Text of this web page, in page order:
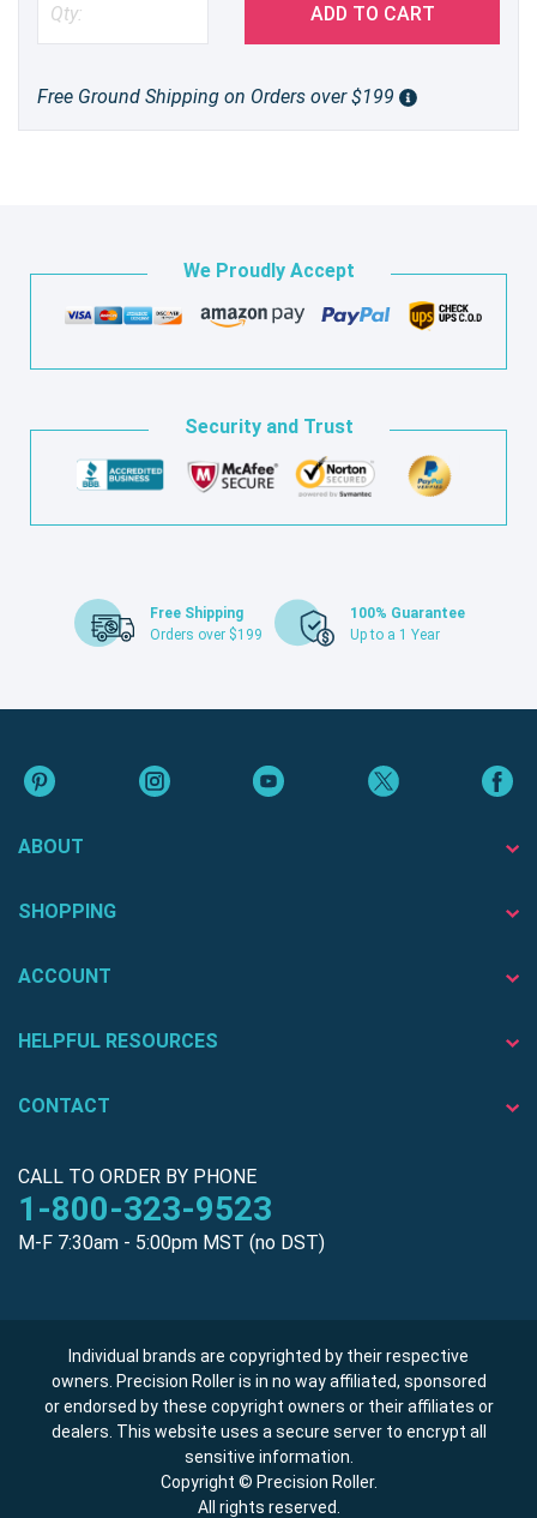
ADD TO CART
Free Ground Shipping on Orders over $199
We Proudly Accept
Security and Trust
Free Shipping
Orders over $199
100% Guarantee
Up to a 1 Year
ABOUT
SHOPPING
ACCOUNT
HELPFUL RESOURCES
CONTACT
CALL TO ORDER BY PHONE
1-800-323-9523
M-F 7:30am - 5:00pm MST (no DST)
Individual brands are copyrighted by their respective
owners. Precision Roller is in no way affiliated, sponsored
or endorsed by these copyright owners or their affiliates or
dealers. This website uses a secure server to encrypt all
sensitive information.
Copyright © Precision Roller.
All rights reserved.